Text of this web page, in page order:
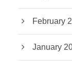
February
January